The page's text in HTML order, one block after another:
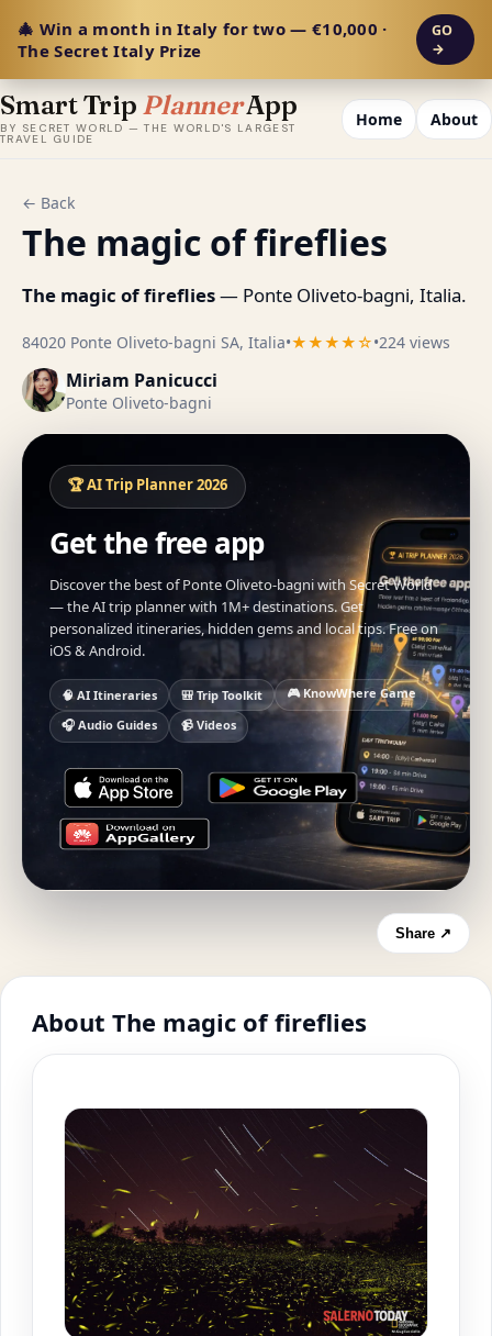
🎄 Win a month in Italy for two — €10,000 ·
The Secret Italy Prize
GO
→
Smart Trip PlannerApp
BY SECRET WORLD — THE WORLD'S LARGEST
TRAVEL GUIDE
Home About
← Back
The magic of fireflies
The magic of fireflies— Ponte Oliveto-bagni, Italia.
84020 Ponte Oliveto-bagni SA, Italia•★★★★☆•224 views
Miriam Panicucci
Ponte Oliveto-bagni
🏆 AI Trip Planner 2026
Get the free app
Discover the best of Ponte Oliveto-bagni with Secret World
— the AI trip planner with 1M+ destinations. Get
personalized itineraries, hidden gems and local tips. Free on
iOS & Android.
🧠 AI Itineraries 🎒 Trip Toolkit
🎮 KnowWhere Game
🎧 Audio Guides
📹 Videos
Share ↗
About The magic of fireflies